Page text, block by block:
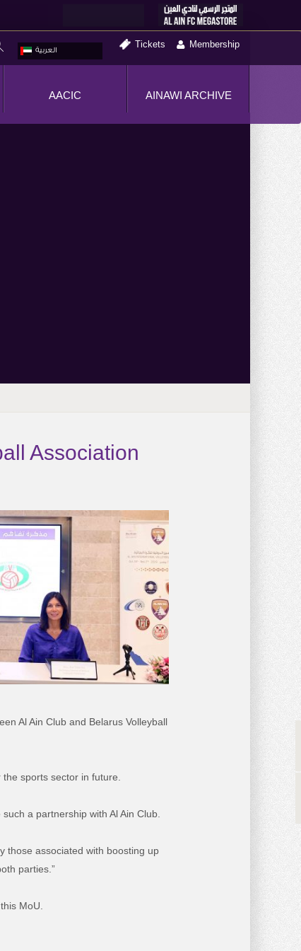
العربية
Tickets Membership
AINAWI ARCHIVE
AACIC
Association
Al Ain Club and Belarus Volleyball
sports sector in future.
a partnership with Al Ain Club.
those associated with boosting up
parties.”
MoU.